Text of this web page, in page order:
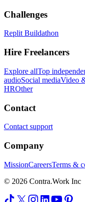
Challenges
Replit Buildathon
Hire Freelancers
Explore allTop
audioSocial mediaVideo
HROther
Contact
Contact support
Company
MissionCareersTerms &
© 2026 Contra.Work Inc